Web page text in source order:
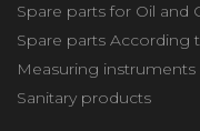
Spare parts for Oil and
Spare parts According
Measuring instruments
Sanitary products